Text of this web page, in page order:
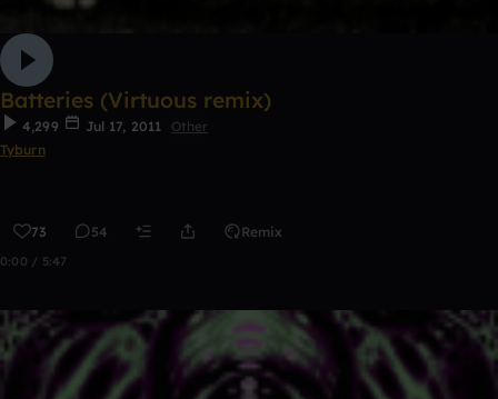
Batteries (Virtuous remix)
4,299 Jul 17, 2011
Other
Tyburn
73 54 Remix
0:00 / 5:47